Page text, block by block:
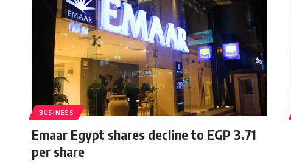
BUSINESS
Emaar Egypt shares decline to EGP 3.71
per share